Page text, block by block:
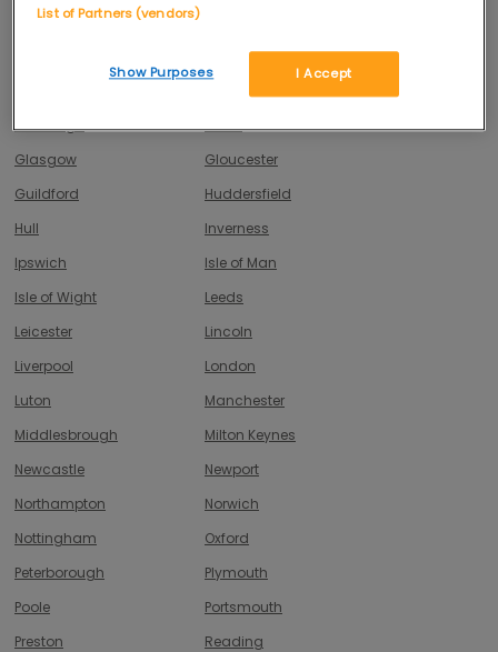
Crewe
Doncaster
Dundee
Edinburgh
Exeter
Glasgow
Gloucester
Guildford
Huddersfield
Hull
Inverness
Ipswich
Isle of Man
Isle of Wight
Leeds
Leicester
Lincoln
Liverpool
London
Luton
Manchester
Middlesbrough
Milton Keynes
Newcastle
Newport
Northampton
Norwich
Nottingham
Oxford
Peterborough
Plymouth
Poole
Portsmouth
Preston
Reading
List of Partners (vendors)
I Accept
Show Purposes